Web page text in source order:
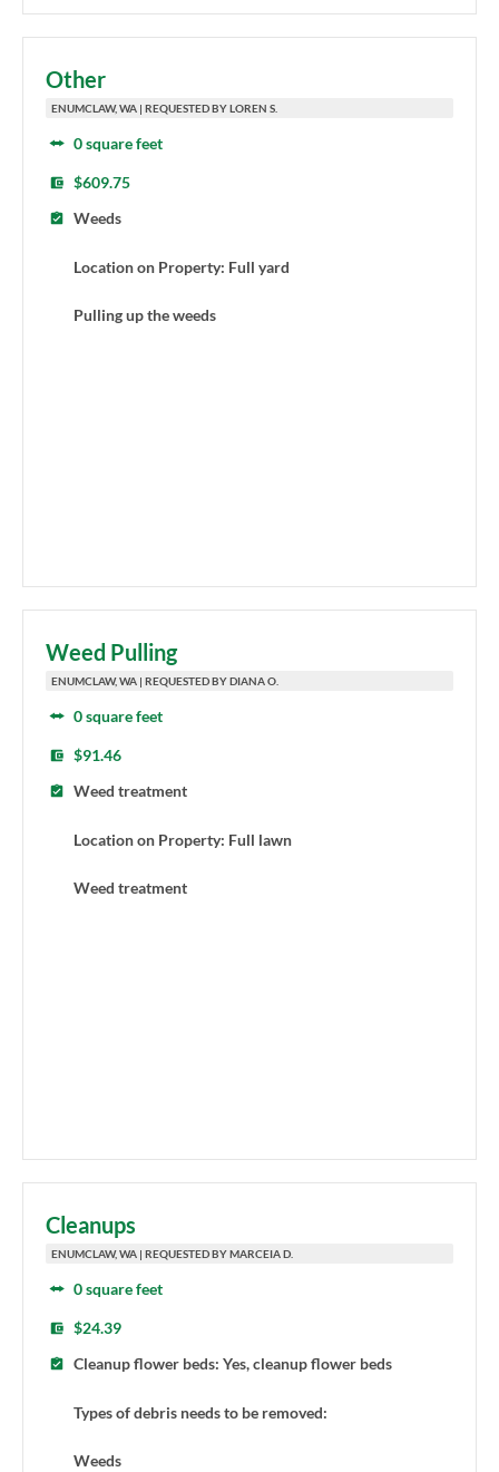
Other
ENUMCLAW, WA | REQUESTED BY LOREN S.
0 square feet
$609.75
Weeds
Location on Property: Full yard
Pulling up the weeds
Weed Pulling
ENUMCLAW, WA | REQUESTED BY DIANA O.
0 square feet
$91.46
Weed treatment
Location on Property: Full lawn
Weed treatment
Cleanups
ENUMCLAW, WA | REQUESTED BY MARCEIA D.
0 square feet
$24.39
Cleanup flower beds: Yes, cleanup flower beds
Types of debris needs to be removed:
Weeds